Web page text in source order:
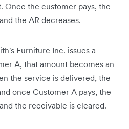
Once the customer pays, the
the AR decreases.
Furniture Inc. issues a
A, that amount becomes an
the service is delivered, the
once Customer A pays, the
the receivable is cleared.